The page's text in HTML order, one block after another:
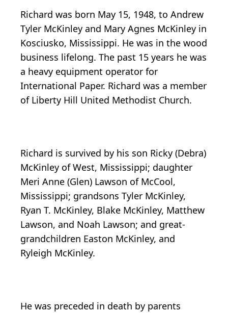
Richard was born May 15, 1948, to Andrew
Tyler McKinley and Mary Agnes McKinley in
Kosciusko, Mississippi. He was in the wood
business lifelong. The past 15 years he was
a heavy equipment operator for
International Paper. Richard was a member
of Liberty Hill United Methodist Church.
Richard is survived by his son Ricky (Debra)
McKinley of West, Mississippi; daughter
Meri Anne (Glen) Lawson of McCool,
Mississippi; grandsons Tyler McKinley,
Ryan T. McKinley, Blake McKinley, Matthew
Lawson, and Noah Lawson; and great-
grandchildren Easton McKinley, and
Ryleigh McKinley.
He was preceded in death by parents